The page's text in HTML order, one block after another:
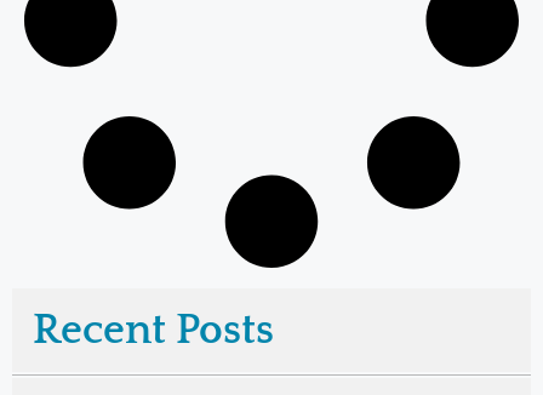
Recent Posts